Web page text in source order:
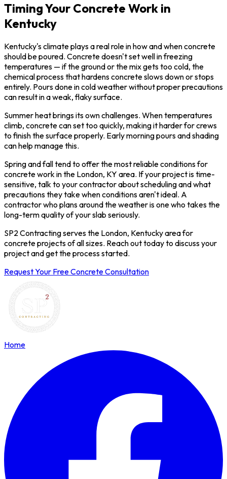
Timing Your Concrete Work in
Kentucky
Kentucky's climate plays a real role in how and when concrete
should be poured. Concrete doesn't set well in freezing
temperatures — if the ground or the mix gets too cold, the
chemical process that hardens concrete slows down or stops
entirely. Pours done in cold weather without proper precautions
can result in a weak, flaky surface.
Summer heat brings its own challenges. When temperatures
climb, concrete can set too quickly, making it harder for crews
to finish the surface properly. Early morning pours and shading
can help manage this.
Spring and fall tend to offer the most reliable conditions for
concrete work in the London, KY area. If your project is time-
sensitive, talk to your contractor about scheduling and what
precautions they take when conditions aren't ideal. A
contractor who plans around the weather is one who takes the
long-term quality of your slab seriously.
SP2 Contracting serves the London, Kentucky area for
concrete projects of all sizes. Reach out today to discuss your
project and get the process started.
Request Your Free Concrete Consultation
Home